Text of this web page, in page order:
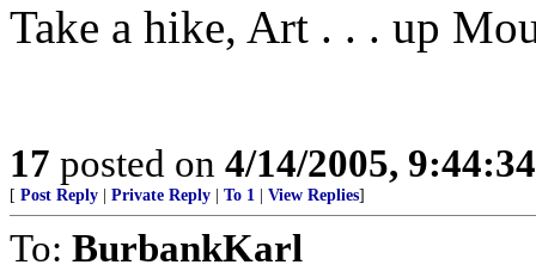
Take a hike, Art . . . up
17 posted on 4/14/2005,
[ Post Reply Private Reply To 1 View Replies]
To: BurbankKarl